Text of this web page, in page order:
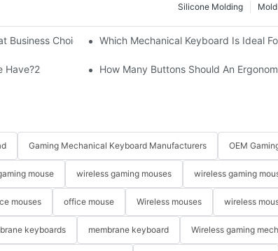
Silicone Molding
Business Choice? Which Mechanical Keyboard Is Ideal
Have?2 How Many Buttons Should An
Gaming Mechanical Keyboard Manufacturers OEM
mouse wireless gaming mouses wireless gaming
mouses office mouse Wireless mouses wireless
keyboards membrane keyboard Wireless gaming